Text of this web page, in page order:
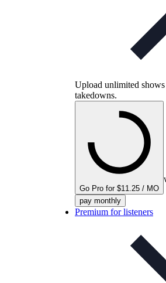
Upload unlimited
takedowns.
Go Pro for $11.25 / MO
pay monthly
Premium for listeners